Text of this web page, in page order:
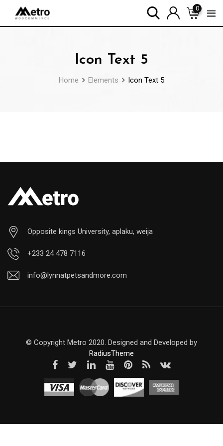
0
Icon Text 5
Home Elements Icon Text 5
Opposite kings University, aplaku, weija
+233 24 478 7116
info@lynnatpetsandmore.com
© Copyright Metro 2020. Designed and Developed by
RadiusTheme